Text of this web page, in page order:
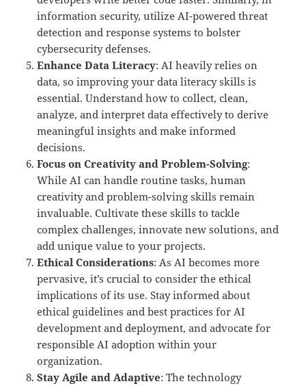
information security, utilize AI-powered threat
detection and response systems to bolster
cybersecurity defenses.
Enhance Data Literacy: AI heavily relies on
data, so improving your data literacy skills is
essential. Understand how to collect, clean,
analyze, and interpret data effectively to derive
meaningful insights and make informed
decisions.
Focus on Creativity and Problem-Solving:
While AI can handle routine tasks, human
creativity and problem-solving skills remain
invaluable. Cultivate these skills to tackle
complex challenges, innovate new solutions, and
add unique value to your projects.
Ethical Considerations: As AI becomes more
pervasive, it’s crucial to consider the ethical
implications of its use. Stay informed about
ethical guidelines and best practices for AI
development and deployment, and advocate for
responsible AI adoption within your
organization.
Stay Agile and Adaptive: The technology